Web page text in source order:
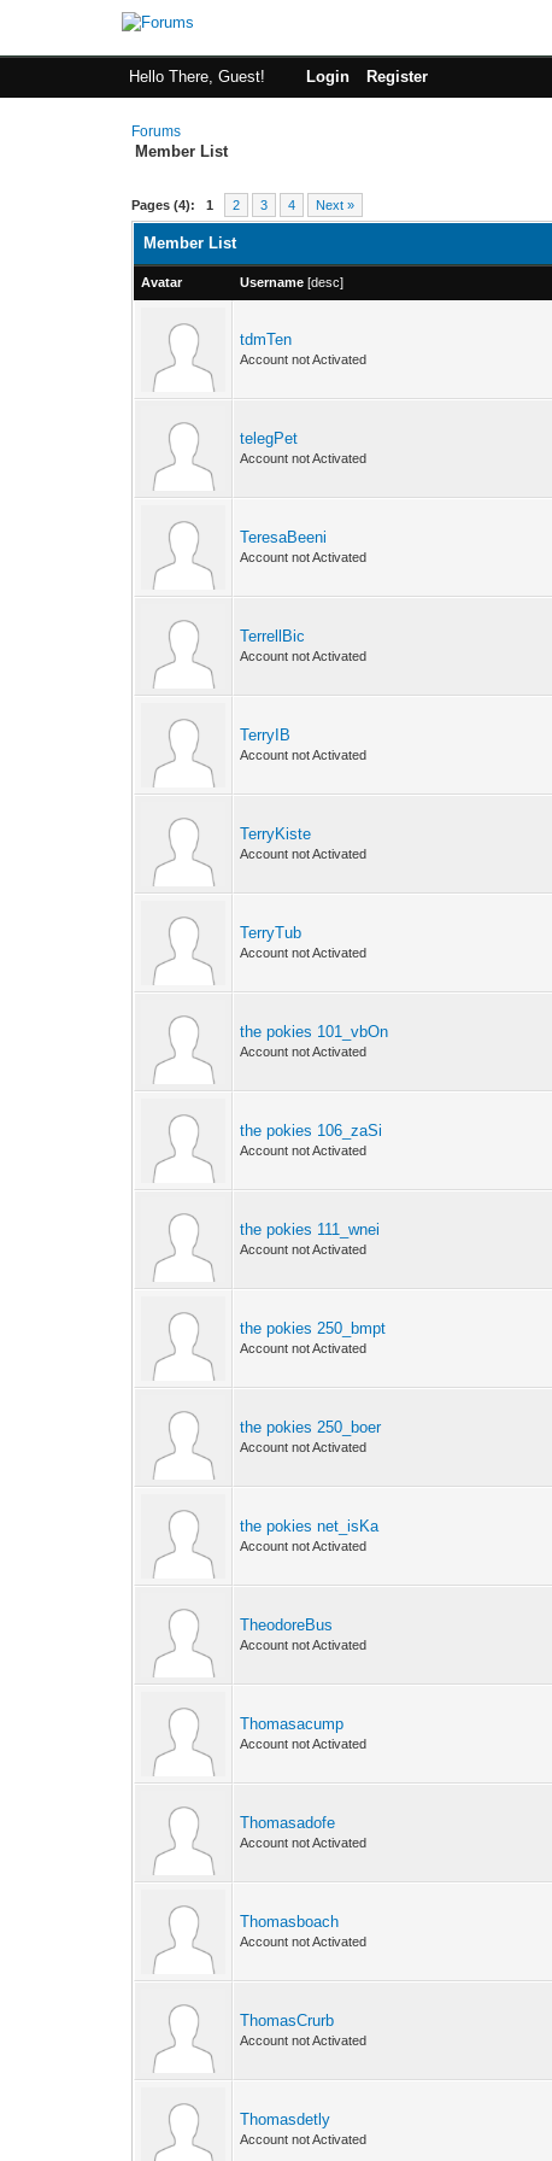
Hello There, Guest! Login Register
Forums
Member List
Pages (4): 1 2 3 4 Next »
Member List
Avatar Username [desc]
tdmTen
Account not Activated
telegPet
Account not Activated
TeresaBeeni
Account not Activated
TerrellBic
Account not Activated
TerryIB
Account not Activated
TerryKiste
Account not Activated
TerryTub
Account not Activated
the pokies 101_vbOn
Account not Activated
the pokies 106_zaSi
Account not Activated
the pokies 111_wnei
Account not Activated
the pokies 250_bmpt
Account not Activated
the pokies 250_boer
Account not Activated
the pokies net_isKa
Account not Activated
TheodoreBus
Account not Activated
Thomasacump
Account not Activated
Thomasadofe
Account not Activated
Thomasboach
Account not Activated
ThomasCrurb
Account not Activated
Thomasdetly
Account not Activated